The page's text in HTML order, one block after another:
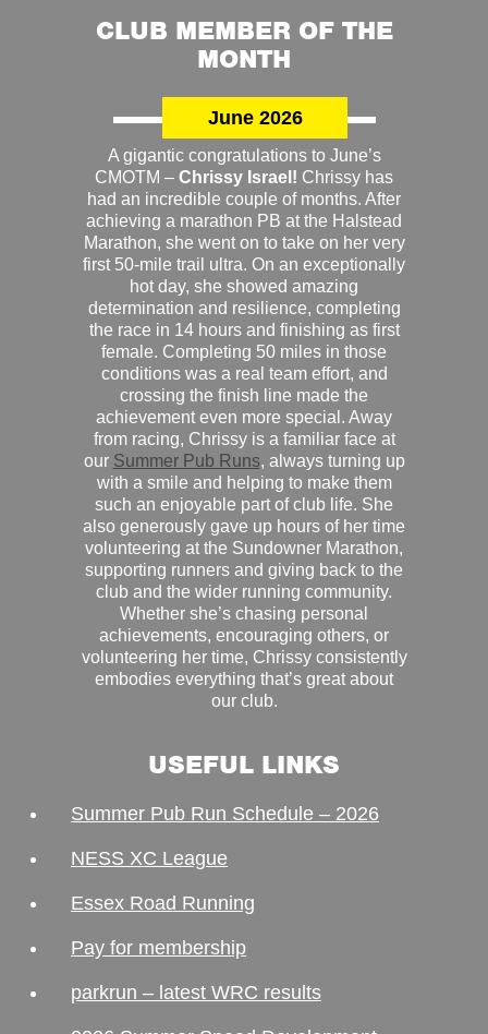
CLUB MEMBER OF THE
MONTH
June 2026
A gigantic congratulations to June’s
CMOTM – Chrissy Israel! Chrissy has
had an incredible couple of months. After
achieving a marathon PB at the Halstead
Marathon, she went on to take on her very
first 50-mile trail ultra. On an exceptionally
hot day, she showed amazing
determination and resilience, completing
the race in 14 hours and finishing as first
female. Completing 50 miles in those
conditions was a real team effort, and
crossing the finish line made the
achievement even more special. Away
from racing, Chrissy is a familiar face at
our Summer Pub Runs, always turning up
with a smile and helping to make them
such an enjoyable part of club life. She
also generously gave up hours of her time
volunteering at the Sundowner Marathon,
supporting runners and giving back to the
club and the wider running community.
Whether she’s chasing personal
achievements, encouraging others, or
volunteering her time, Chrissy consistently
embodies everything that’s great about
our club.
USEFUL LINKS
Summer Pub Run Schedule – 2026
NESS XC League
Essex Road Running
Pay for membership
parkrun – latest WRC results